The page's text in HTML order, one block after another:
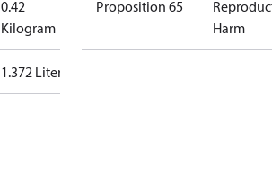
0.42
Kilogram
1.372 Liter
Proposition 65
Harm